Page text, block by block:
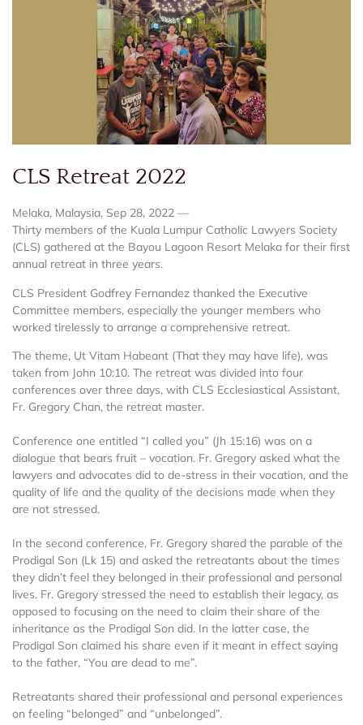
CLS Retreat 2022
Melaka, Malaysia, Sep 28, 2022 —
Thirty members of the Kuala Lumpur Catholic Lawyers Society
(CLS) gathered at the Bayou Lagoon Resort Melaka for their first
annual retreat in three years.
CLS President Godfrey Fernandez thanked the Executive
Committee members, especially the younger members who
worked tirelessly to arrange a comprehensive retreat.
The theme, Ut Vitam Habeant (That they may have life), was
taken from John 10:10. The retreat was divided into four
conferences over three days, with CLS Ecclesiastical Assistant,
Fr. Gregory Chan, the retreat master.
Conference one entitled “I called you” (Jh 15:16) was on a
dialogue that bears fruit – vocation. Fr. Gregory asked what the
lawyers and advocates did to de-stress in their vocation, and the
quality of life and the quality of the decisions made when they
are not stressed.
In the second conference, Fr. Gregory shared the parable of the
Prodigal Son (Lk 15) and asked the retreatants about the times
they didn’t feel they belonged in their professional and personal
lives. Fr. Gregory stressed the need to establish their legacy, as
opposed to focusing on the need to claim their share of the
inheritance as the Prodigal Son did. In the latter case, the
Prodigal Son claimed his share even if it meant in effect saying
to the father, “You are dead to me”.
Retreatants shared their professional and personal experiences
on feeling “belonged” and “unbelonged”.